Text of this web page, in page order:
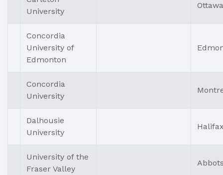
University
Ottawa
Concordia
University of
Edmonton
Concordia
University
Dalhousie
University
University of the
Fraser Valley